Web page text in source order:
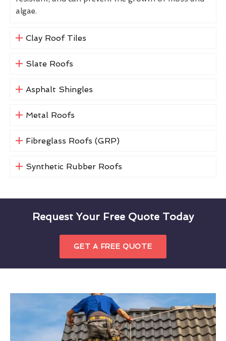
algae.
Clay Roof Tiles
Slate Roofs
Asphalt Shingles
Metal Roofs
Fibreglass Roofs (GRP)
Synthetic Rubber Roofs
Request Your Free Quote Today
GET A FREE QUOTE